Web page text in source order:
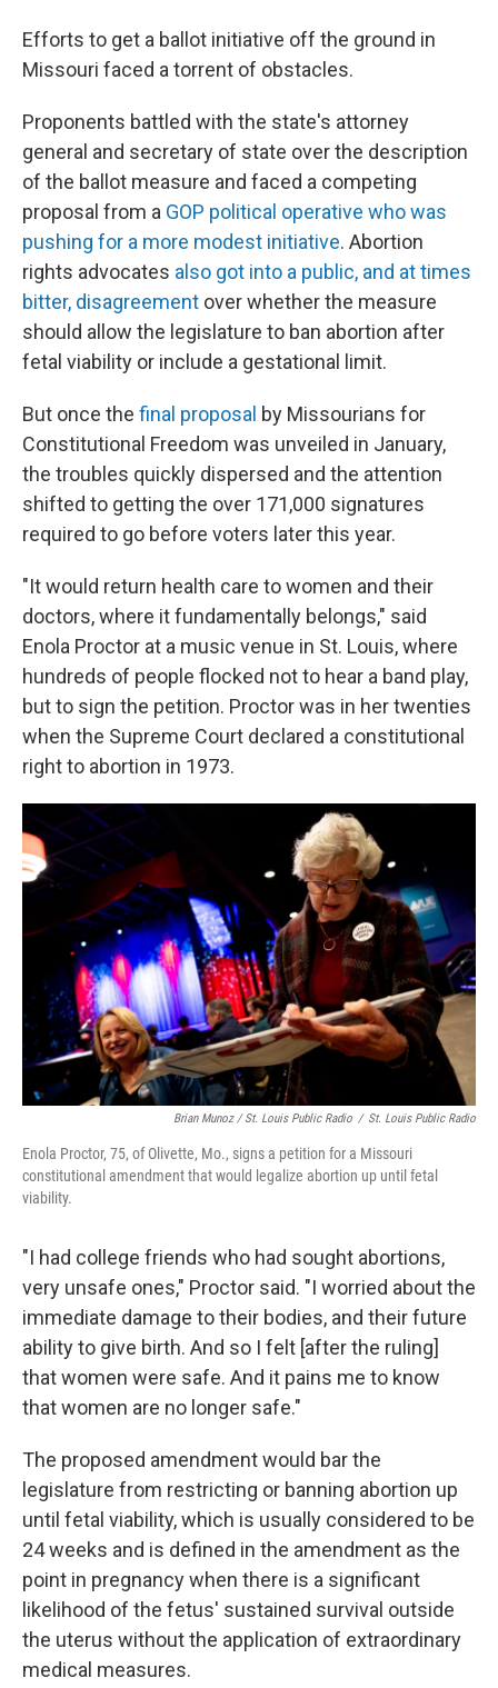
Efforts to get a ballot initiative off the ground in
Missouri faced a torrent of obstacles.
Proponents battled with the state's attorney
general and secretary of state over the description
of the ballot measure and faced a competing
proposal from a GOP political operative who was
pushing for a more modest initiative. Abortion
rights advocates also got into a public, and at times
bitter, disagreement over whether the measure
should allow the legislature to ban abortion after
fetal viability or include a gestational limit.
But once the final proposal by Missourians for
Constitutional Freedom was unveiled in January,
the troubles quickly dispersed and the attention
shifted to getting the over 171,000 signatures
required to go before voters later this year.
"It would return health care to women and their
doctors, where it fundamentally belongs," said
Enola Proctor at a music venue in St. Louis, where
hundreds of people flocked not to hear a band play,
but to sign the petition. Proctor was in her twenties
when the Supreme Court declared a constitutional
right to abortion in 1973.
Brian Munoz / St. Louis Public Radio / St. Louis Public Radio
Enola Proctor, 75, of Olivette, Mo., signs a petition for a Missouri
constitutional amendment that would legalize abortion up until fetal
viability.
"I had college friends who had sought abortions,
very unsafe ones," Proctor said. "I worried about the
immediate damage to their bodies, and their future
ability to give birth. And so I felt [after the ruling]
that women were safe. And it pains me to know
that women are no longer safe."
The proposed amendment would bar the
legislature from restricting or banning abortion up
until fetal viability, which is usually considered to be
24 weeks and is defined in the amendment as the
point in pregnancy when there is a significant
likelihood of the fetus' sustained survival outside
the uterus without the application of extraordinary
medical measures.